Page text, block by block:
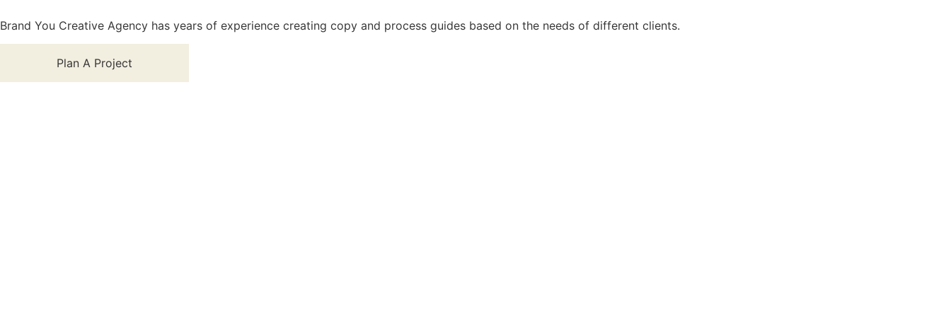
Brand You Creative Agency has years of experience creating copy and process guides based on the needs of different clients.
Plan A Project